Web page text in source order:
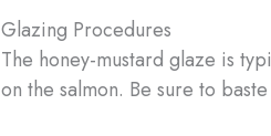
Glazing Procedures
The honey-mustard glaze is
on the salmon. Be sure to